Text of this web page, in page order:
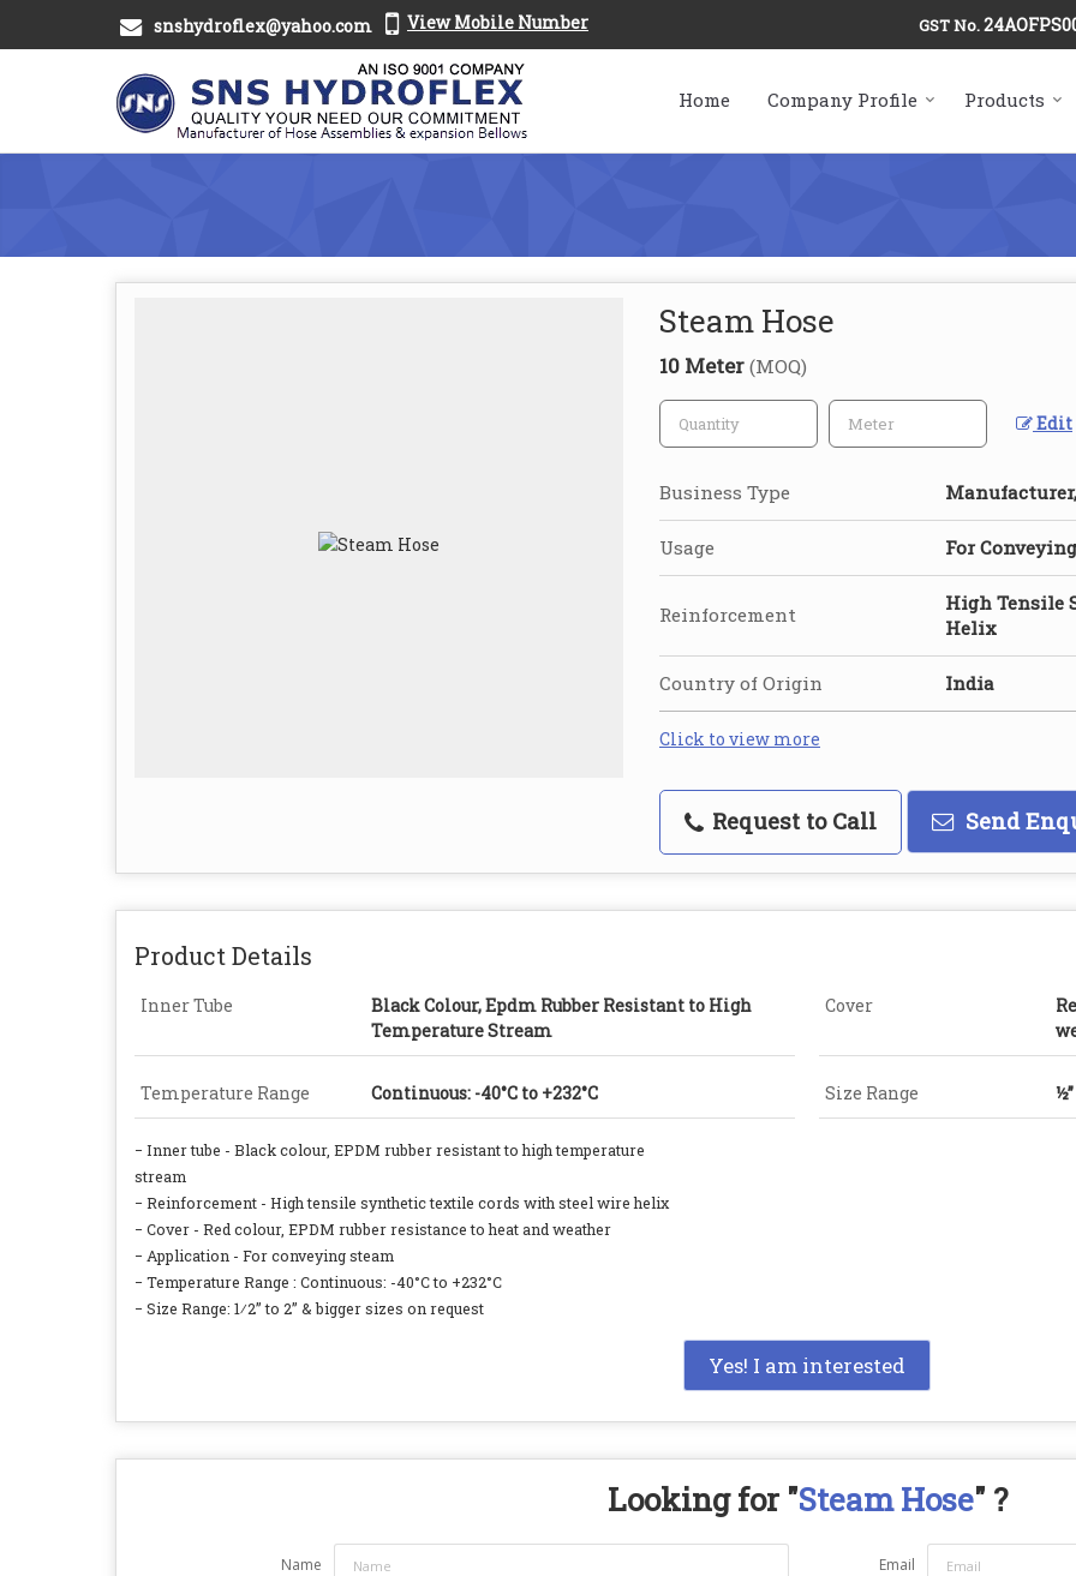
snshydroflex@yahoo.com View Mobile Number GST No.
Home Company Profile Products
Steam Hose
10 Meter (MOQ)
Edit
Business Type
Usage For
Reinforcement
High Tensile
Helix
Country of Origin India
Click to view more
Request to Call Send
Product Details
Inner Tube
Black Colour, Epdm Rubber Resistant to High
Temperature Stream
Cover
Temperature Range Continuous: -40°C to +232°C Size Range
− Inner tube - Black colour, EPDM rubber resistant to high temperature
stream
− Reinforcement - High tensile synthetic textile cords with steel wire helix
− Cover - Red colour, EPDM rubber resistance to heat and weather
− Application - For conveying steam
− Temperature Range : Continuous: -40°C to +232°C
− Size Range: 1⁄2” to 2” & bigger sizes on request
Yes! I am interested
Looking for "Steam Hose" ?
Name Email